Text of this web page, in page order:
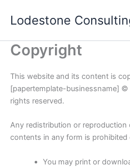
Lodestone
Copyright
This website and its content is
[papertemplate-businessname]
rights reserved.
Any redistribution or reproduction
contents in any form is
You may print or